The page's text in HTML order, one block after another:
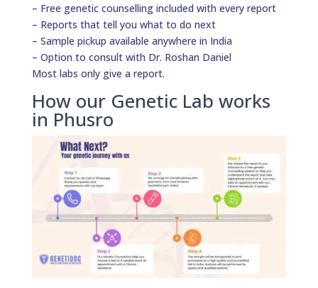
– Free genetic counselling included with every report
– Reports that tell you what to do next
– Sample pickup available anywhere in India
– Option to consult with Dr. Roshan Daniel
Most labs only give a report.
How our Genetic Lab works
in Phusro